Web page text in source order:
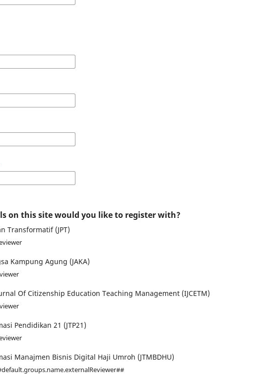
on this site would you like to register with?
Transformatif (JPT)
Kampung Agung (JAKA)
Of Citizenship Education Teaching Management (IJCETM)
Pendidikan 21 (JTP21)
Manajmen Bisnis Digital Haji Umroh (JTMBDHU)